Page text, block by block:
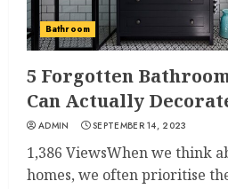
Bathroom
5 Forgotten
Can Actually
ADMIN SEPTEMBER 14, 2023
1,386 ViewsWhen we think
homes, we often prioritise